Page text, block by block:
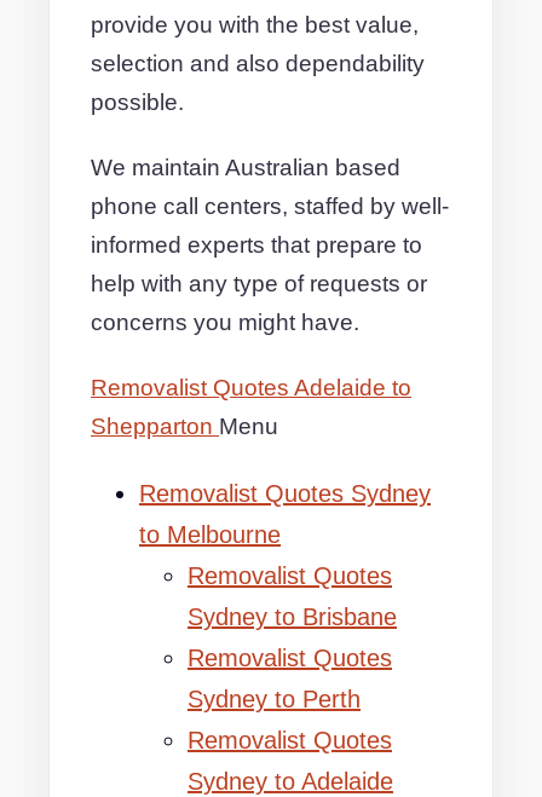
provide you with the best value,
selection and also dependability
possible.
We maintain Australian based
phone call centers, staffed by well-
informed experts that prepare to
help with any type of requests or
concerns you might have.
Removalist Quotes Adelaide to
Shepparton Menu
Removalist Quotes Sydney
to Melbourne
Removalist Quotes
Sydney to Brisbane
Removalist Quotes
Sydney to Perth
Removalist Quotes
Sydney to Adelaide